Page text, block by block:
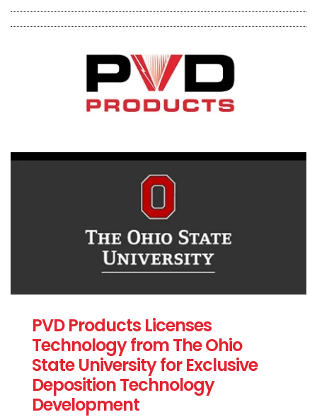
PVD Products Licenses
Technology from The Ohio
State University for Exclusive
Deposition Technology
Development